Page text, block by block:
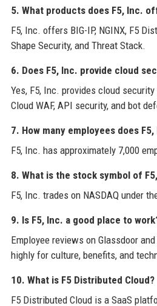
5. What products does F5, Inc.
F5, Inc. offers BIG-IP, NGINX, F5
Shape Security, and Threat Stack.
6. Does F5, Inc. provide cloud
Yes, F5, Inc. provides cloud
Cloud WAF, API security, and bot
7. How many employees does F5,
F5, Inc. has approximately 7,000
8. What is the stock symbol of
F5, Inc. trades on NASDAQ under
9. Is F5, Inc. a good place to
Employee reviews on Glassdoor
highly for culture, benefits, and
10. What is F5 Distributed Cloud?
F5 Distributed Cloud is a SaaS